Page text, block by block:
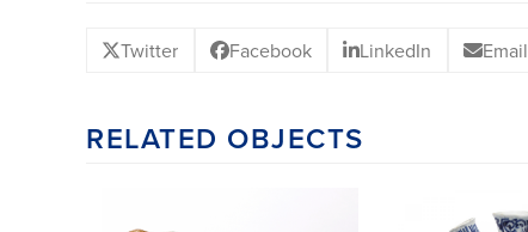
Twitter Facebook LinkedIn Email
RELATED OBJECTS